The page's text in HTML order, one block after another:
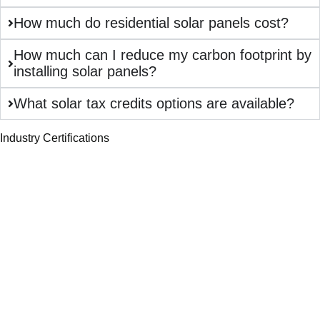
How much do residential solar panels cost?
How much can I reduce my carbon footprint by
installing solar panels?
What solar tax credits options are available?
Industry Certifications